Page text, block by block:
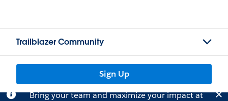
Trailblazer Community
Sign Up
Bring your team and maximize your impact at